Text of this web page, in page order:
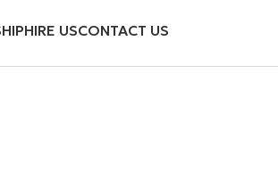
HIRE USCONTACT US